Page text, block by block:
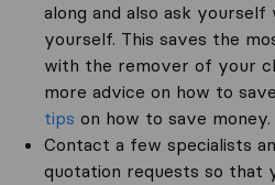
along and also ask yourself
yourself. This saves the
with the remover of your
more advice on how to
tips on how to save money.
Contact a few specialists
quotation requests so that